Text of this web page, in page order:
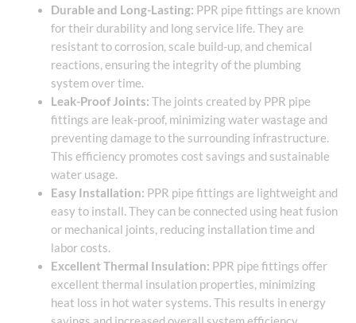
Durable and Long-Lasting: PPR pipe fittings are known
for their durability and long service life. They are
resistant to corrosion, scale build-up, and chemical
reactions, ensuring the integrity of the plumbing
system over time.
Leak-Proof Joints: The joints created by PPR pipe
fittings are leak-proof, minimizing water wastage and
preventing damage to the surrounding infrastructure.
This efficiency promotes cost savings and sustainable
water usage.
Easy Installation: PPR pipe fittings are lightweight and
easy to install. They can be connected using heat fusion
or mechanical joints, reducing installation time and
labor costs.
Excellent Thermal Insulation: PPR pipe fittings offer
excellent thermal insulation properties, minimizing
heat loss in hot water systems. This results in energy